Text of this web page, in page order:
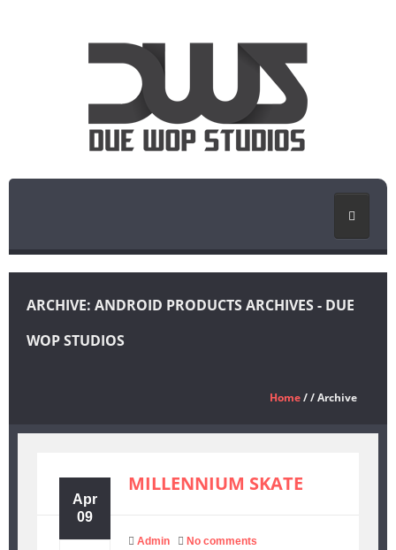
HOME
FORUMS
THE TEAM
ARCHIVE: ANDROID PRODUCTS ARCHIVES - DUE
WOP STUDIOS
Home/ / Archive
Apr
09
MILLENNIUM SKATE
Admin No comments